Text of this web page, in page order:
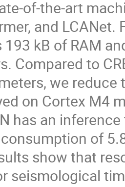
of-the-art
and
kB of RAM
Compared to
we
on Cortex M4
has an
of
show that
seismological